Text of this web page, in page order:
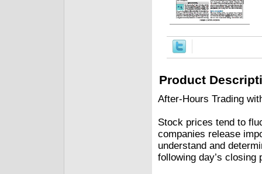
Product
After-Hours Trading
Stock prices tend to
companies release
understand and
following day’s closing